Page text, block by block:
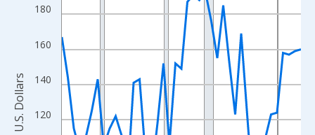
The chart has 1 X axis displaying xAxis. Data ranges from
The chart has 2 Y axes displaying U.S. Dollars and yAxisRight.
120
140
160
180
U.S. Dollars